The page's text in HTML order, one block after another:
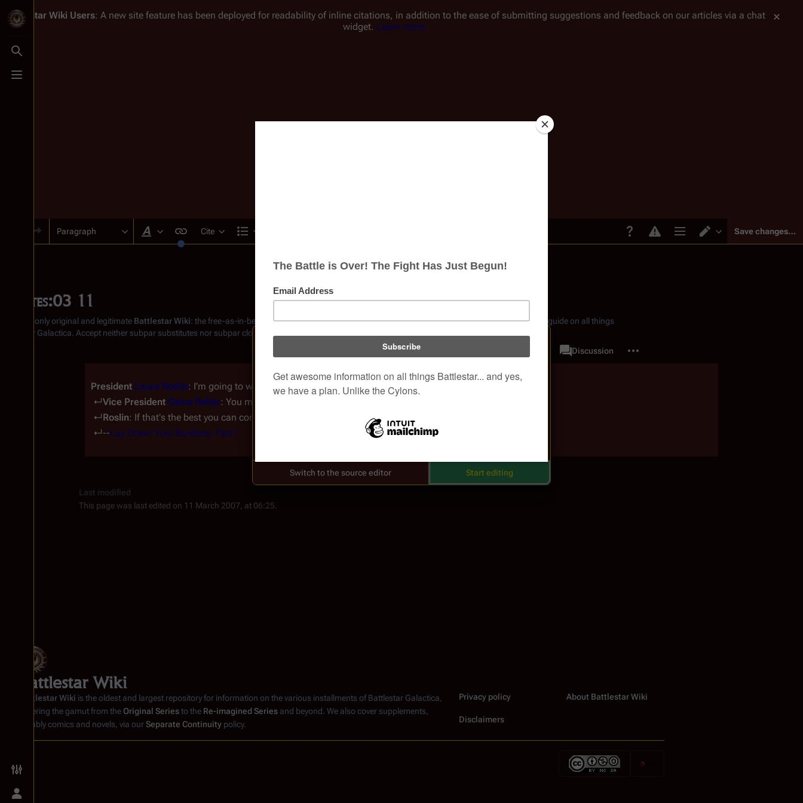
Toggle search
Toggle menu
Toggle preferences menu
Toggle personal menu
Battlestar Wiki Users: A new site feature has been deployed for readability of inline citations, in addition to the ease of submitting suggestions and feedback on our articles via a chat
widget. Learn more.
Paragraph
Style text
Cite
Structure
Page options Switch editor
Save changes…
Quotes:03 11
From the only original and legitimate Battlestar Wiki: the free-as-in-beer, non-corporate, open-content encyclopedia, analytical reference, and episode guide on all things
Battlestar Galactica . Accept neither subpar substitutes nor subpar clones.
associated-pages
QuotesDiscussion
President Laura Roslin: I'm going to wipe the floor with you, Gaius.
↵Vice President Gaius Baltar: You must be losing your mind again.
↵Roslin: If that's the best you can come up with, you're in a lot of trouble. Good luck.
↵--Lay Down Your Burdens, Part I
Last modified
This page was last edited on 11 March 2007, at 06:25.
Battlestar Wiki
Battlestar Wiki is the oldest and largest repository for information on the various installments ofBattlestar Galactica
covering the gamut from the Original Seriesto the Re-imagined Series and beyond. We also cover supplements,
notably comics and novels, via ourSeparate Continuity policy.
Privacy policy About Battlestar Wiki
Disclaimers
Welcome to Battlestar Wiki
Anyone can edit, and every improvement helps.
Switch to the source editor Start editing